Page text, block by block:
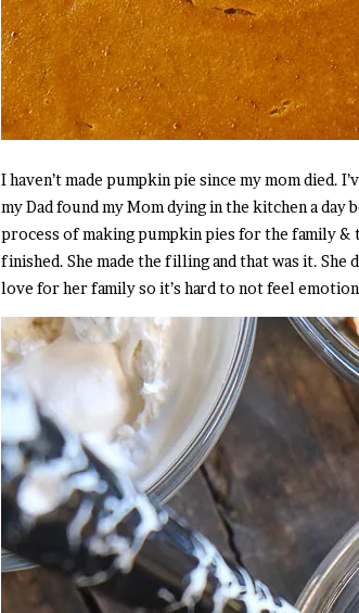
I haven’t made pumpkin pie since my mom died.
my Dad found my Mom dying in the kitchen a day
process of making pumpkin pies for the family &
finished. She made the filling and that was it.
love for her family so it’s hard to not feel